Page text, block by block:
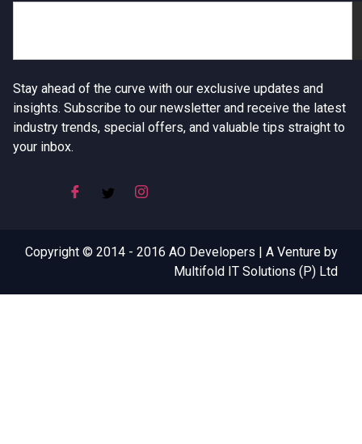
Stay ahead of the curve with our exclusive updates and
insights. Subscribe to our newsletter and receive the latest
industry trends, special offers, and valuable tips straight to
your inbox.
Copyright © 2014 - 2016 AO Developers | A Venture by
Multifold IT Solutions (P) Ltd